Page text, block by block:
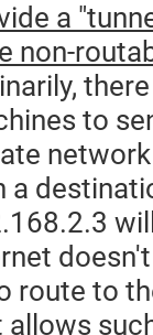
a
non-
to
a
route to
allows